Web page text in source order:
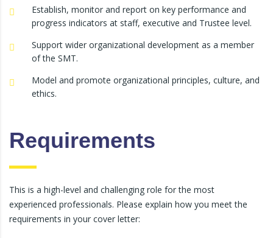
Establish, monitor and report on key performance and
progress indicators at staff, executive and Trustee level.
Support wider organizational development as a member
of the SMT.
Model and promote organizational principles, culture, and
ethics.
Requirements
This is a high-level and challenging role for the most
experienced professionals. Please explain how you meet the
requirements in your cover letter: